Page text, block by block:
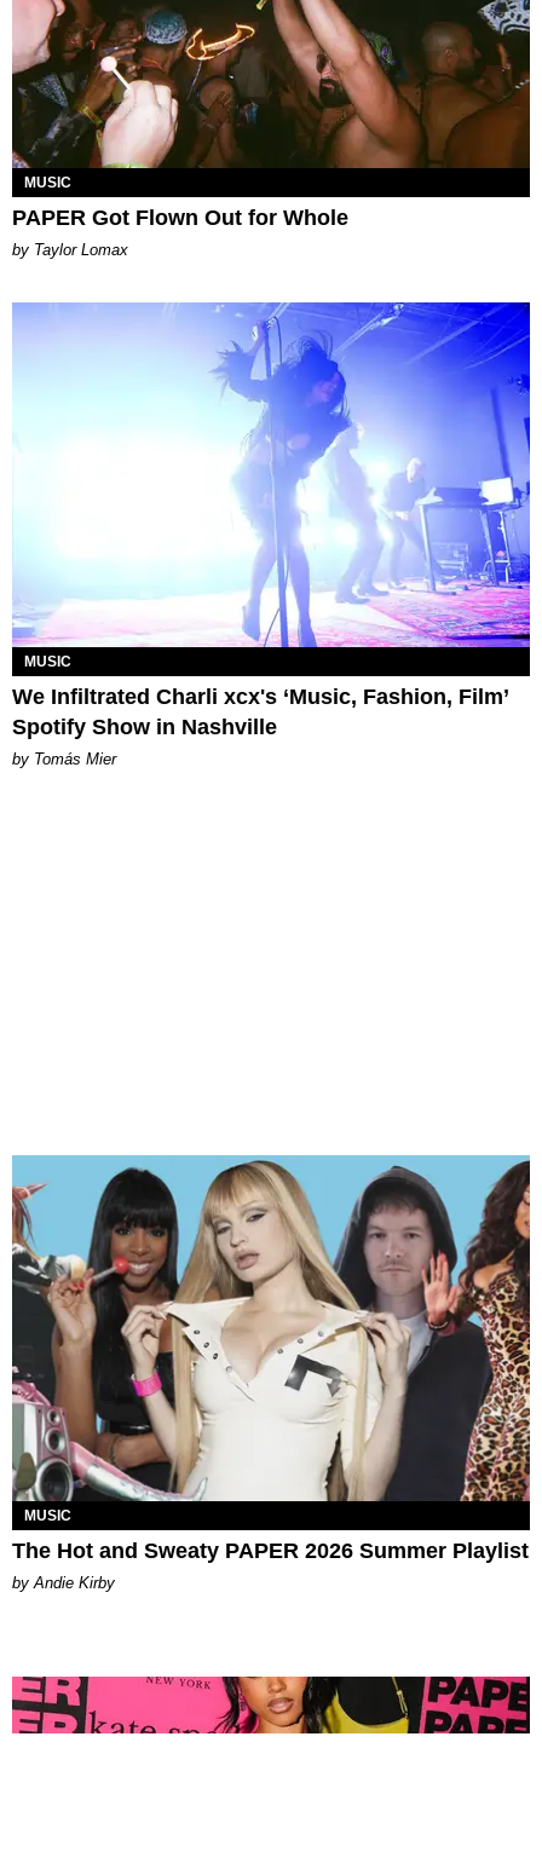
MUSIC
PAPER Got Flown Out for Whole
by Taylor Lomax
MUSIC
We Infiltrated Charli xcx's ‘Music, Fashion, Film’
Spotify Show in Nashville
by Tomás Mier
MUSIC
The Hot and Sweaty PAPER 2026 Summer Playlist
by Andie Kirby